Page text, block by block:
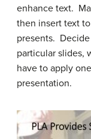
enhance text.
then insert text
presents.
particular slides,
have to apply
presentation.